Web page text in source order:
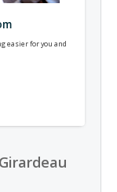
easier for you and